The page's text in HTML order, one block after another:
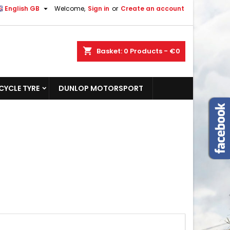
Welcome, Sign in or Create an account
English GB 
shopping_cart Basket: 0 Products - €0
TYRE DUNLOP MOTORSPORT